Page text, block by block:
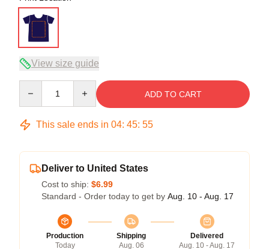
View size guide
ADD TO CART
This sale ends in 04: 45: 54
Deliver to United States
Cost to ship: $6.99
Standard - Order today to get by Aug. 10 - Aug. 17
Production
Today
Shipping
Aug. 06
Delivered
Aug. 10 - Aug. 17